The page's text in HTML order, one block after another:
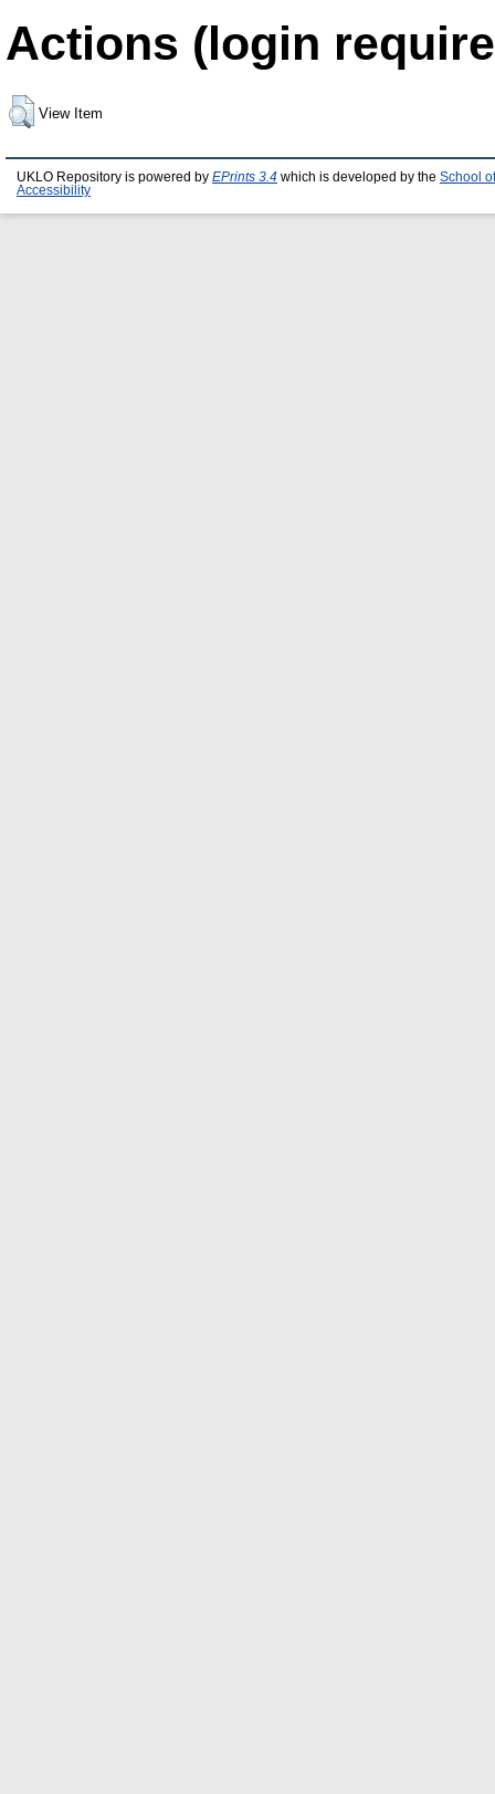
Actions (login
View Item
UKLO Repository is powered by EPrints 3.4 which is developed by the School
Accessibility